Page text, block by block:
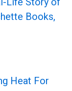
Books,
Heat For